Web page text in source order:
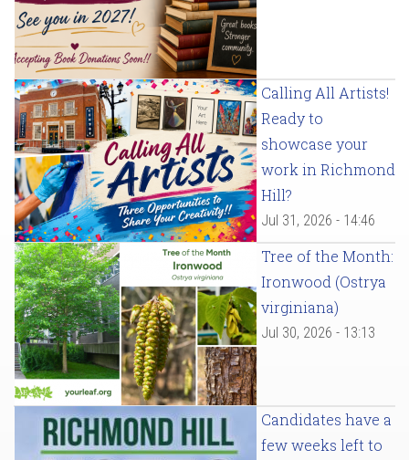
Calling All Artists!
Ready to
showcase your
work in Richmond
Hill?
Jul 31, 2026 - 14:46
Tree of the Month:
Ironwood (Ostrya
virginiana)
Jul 30, 2026 - 13:13
Candidates have a
few weeks left to